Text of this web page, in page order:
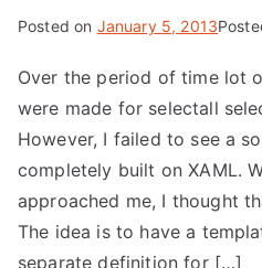
Posted on January 5, 2013
Over the period of time lot
were made for selectall
However, I failed to see a
completely built on XAML.
approached me, I thought
The idea is to have a
separate definition for […]